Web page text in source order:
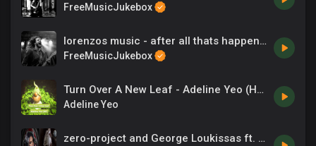
FreeMusicJukebox
lorenzos music - after all thats happened
FreeMusicJukebox
Turn Over A New Leaf - Adeline Yeo (HP).mp3
Adeline Yeo
zero-project and George Loukissas ft. Dia Yiannopoulou - The entrance